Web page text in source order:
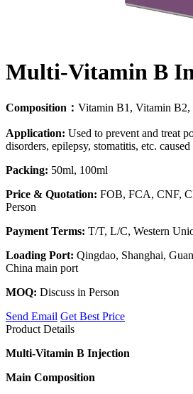
Multi-Vitamin B
Composition： Vitamin B1, Vitamin B2,
Application: Used to prevent and treat
disorders, epilepsy, stomatitis, etc.
Packing: 50ml, 100ml
Price & Quotation: FOB, FCA, CNF,
Person
Payment Terms: T/T, L/C, Western
Loading Port: Qingdao, Shanghai,
China main port
MOQ: Discuss in Person
Send Email Get Best Price
Product Details
Multi-Vitamin B Injection
Main Composition